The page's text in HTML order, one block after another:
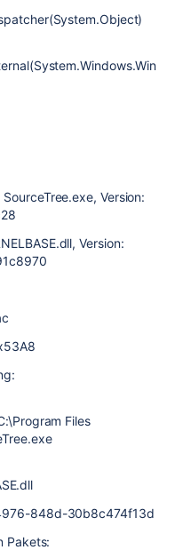
Version:
Version:
Files
848d-30b8c474f13d
Pakets: